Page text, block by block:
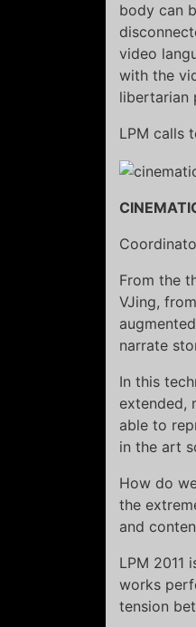
body can
video
with the
libertarian
LPM calls
From the
VJing,
narrate
In this
extended,
able to
in the art
How do
the
and
LPM 2011
works
tension